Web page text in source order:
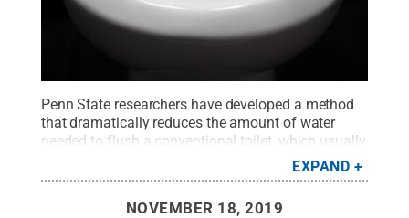
Penn State researchers have developed a method
that dramatically reduces the amount of water
needed to flush a conventional toilet, which usually
Wong Laboratory for
Nature Inspired Engineering.All Rights Reserved.
EXPAND
NOVEMBER 18, 2019